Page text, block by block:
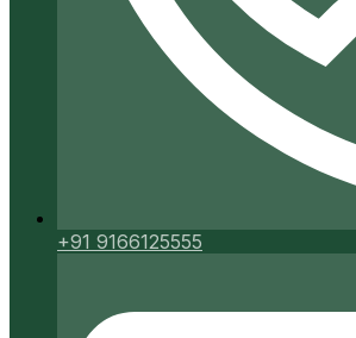
+91 9166125555